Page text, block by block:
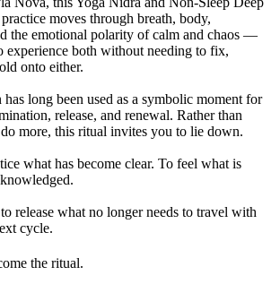
moves through breath, body,
the emotional polarity of calm and chaos —
experience both without needing to fix,
onto either.
long been used as a symbolic moment for
release, and renewal. Rather than
more, this ritual invites you to lie down.
what has become clear. To feel what is
release what no longer needs to travel with
cycle.
the ritual.